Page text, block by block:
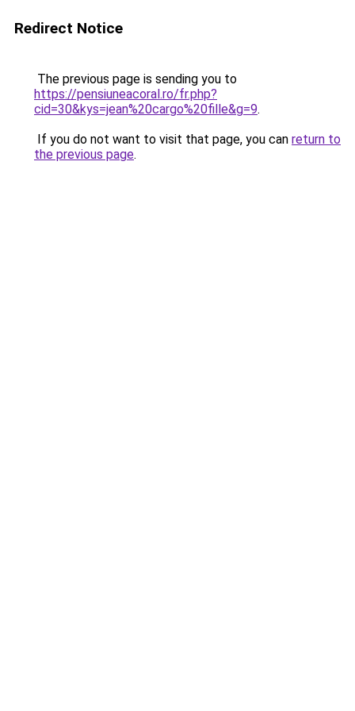
Redirect Notice
The previous page is sending you to
https://pensiuneacoral.ro/fr.php?
cid=30&kys=jean%20cargo%20fille&g=9.
If you do not want to visit that page, you can return to
the previous page.